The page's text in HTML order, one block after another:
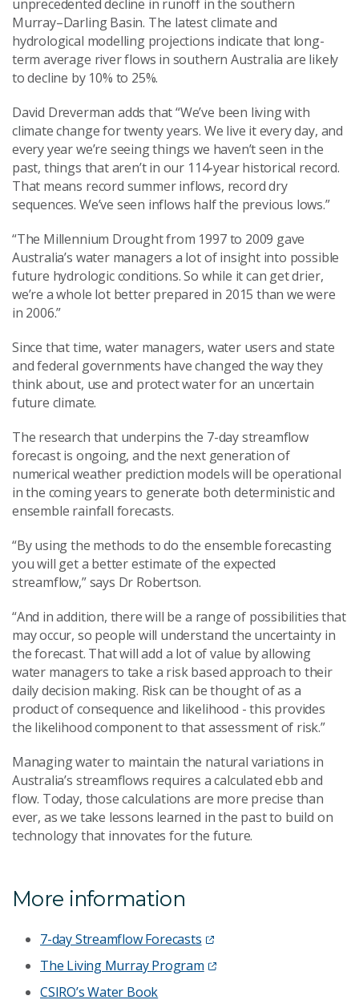
unprecedented decline in runoff in the southern
Murray–Darling Basin. The latest climate and
hydrological modelling projections indicate that long-
term average river flows in southern Australia are likely
to decline by 10% to 25%.
David Dreverman adds that “We’ve been living with
climate change for twenty years. We live it every day, and
every year we’re seeing things we haven’t seen in the
past, things that aren’t in our 114-year historical record.
That means record summer inflows, record dry
sequences. We’ve seen inflows half the previous lows.”
“The Millennium Drought from 1997 to 2009 gave
Australia’s water managers a lot of insight into possible
future hydrologic conditions. So while it can get drier,
we’re a whole lot better prepared in 2015 than we were
in 2006.”
Since that time, water managers, water users and state
and federal governments have changed the way they
think about, use and protect water for an uncertain
future climate.
The research that underpins the 7-day streamflow
forecast is ongoing, and the next generation of
numerical weather prediction models will be operational
in the coming years to generate both deterministic and
ensemble rainfall forecasts.
“By using the methods to do the ensemble forecasting
you will get a better estimate of the expected
streamflow,” says Dr Robertson.
“And in addition, there will be a range of possibilities that
may occur, so people will understand the uncertainty in
the forecast. That will add a lot of value by allowing
water managers to take a risk based approach to their
daily decision making. Risk can be thought of as a
product of consequence and likelihood - this provides
the likelihood component to that assessment of risk.”
Managing water to maintain the natural variations in
Australia’s streamflows requires a calculated ebb and
flow. Today, those calculations are more precise than
ever, as we take lessons learned in the past to build on
technology that innovates for the future.
More information
7-day Streamflow Forecasts
The Living Murray Program
CSIRO’s Water Book